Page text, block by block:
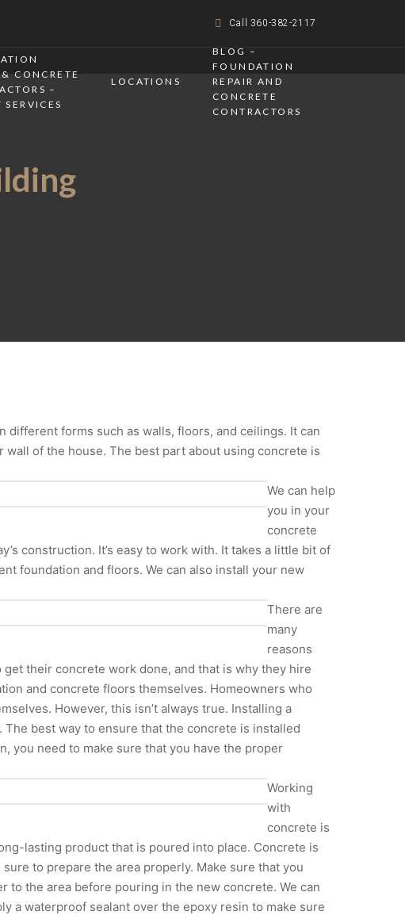
Call 360-382-2117
CONCRETE
–
SERVICES
LOCATIONS
BLOG –
FOUNDATION
REPAIR AND
CONCRETE
CONTRACTORS
forms such as walls, floors, and ceilings. It can
of the house. The best part about using concrete is
We can help
you in your
concrete
construction. It’s easy to work with. It takes a little bit of
foundation and floors. We can also install your new
There are
many
reasons
their concrete work done, and that is why they hire
and concrete floors themselves. Homeowners who
However, this isn’t always true. Installing a
best way to ensure that the concrete is installed
you need to make sure that you have the proper
Working
with
concrete is
lasting product that is poured into place. Concrete is
to prepare the area properly. Make sure that you
to the area before pouring in the new concrete. We can
a waterproof sealant over the epoxy resin to make sure